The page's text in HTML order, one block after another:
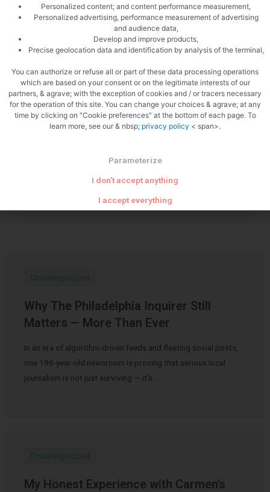
PREVIOUS
Tiramisu in a glass
NEXT
Green olive bread
Related Articles
Uncategorized
Why The Philadelphia Inquirer Still
Matters — More Than Ever
In an era of algorithm-driven feeds and fleeting social posts,
one 196-year-old newsroom is proving that serious local
journalism is not just surviving — it’s …
Uncategorized
My Honest Experience with Carmen’s
Personalized content; and content performance measurement,
Personalized advertising, performance measurement of advertising
and audience data,
Develop and improve products,
Precise geolocation data and identification by analysis of the terminal,
You can authorize or refuse all or part of these data processing operations
which are based on your consent or on the legitimate interests of our
partners, & agrave; with the exception of cookies and / or tracers necessary
for the operation of this site. You can change your choices & agrave; at any
time by clicking on "Cookie preferences" at the bottom of each page. To
learn more, see our & nbsp; privacy policy < span>.
Parameterize
I don't accept anything
I accept everything